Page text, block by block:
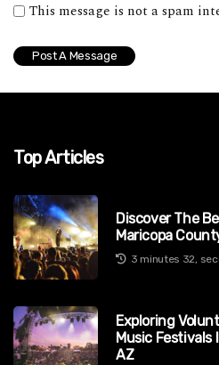
This message is not a spam
Top Articles
Discover The
Maricopa
3 minutes 32,
Exploring
Music Festivals
AZ